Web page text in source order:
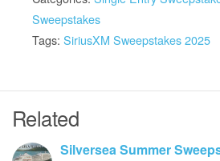
Sweepstakes
Tags: SiriusXM Sweepstakes 2025
Related
Silversea Summer